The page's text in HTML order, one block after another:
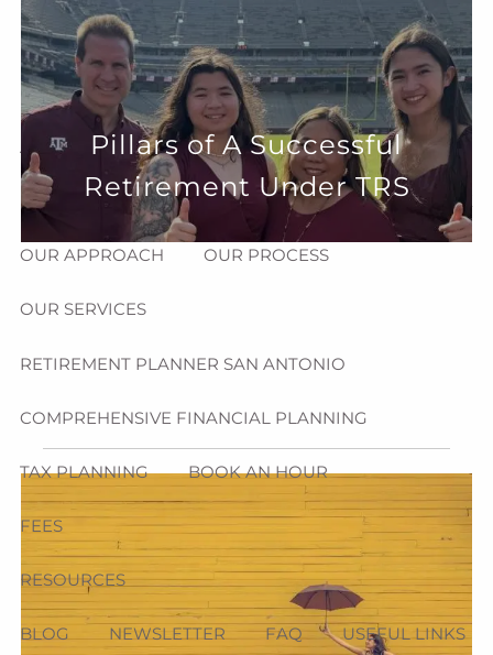
Skip to main content
menu
HOME
ABOUT
HOW CAN WE HELP YOU? MEET CHRIS REDDICK
OUR APPROACH OUR PROCESS
OUR SERVICES
RETIREMENT PLANNER SAN ANTONIO
COMPREHENSIVE FINANCIAL PLANNING
TAX PLANNING BOOK AN HOUR
FEES
RESOURCES
BLOG NEWSLETTER FAQ USEFUL LINKS
Pillars of A Successful
Retirement Under TRS